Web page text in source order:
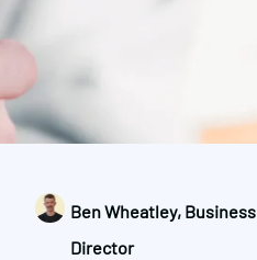
Ben Wheatley, Business
Director